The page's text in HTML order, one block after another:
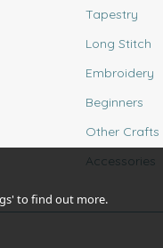
Tapestry
Long Stitch
Embroidery
Beginners
Other Crafts
Accessories
to find out more.